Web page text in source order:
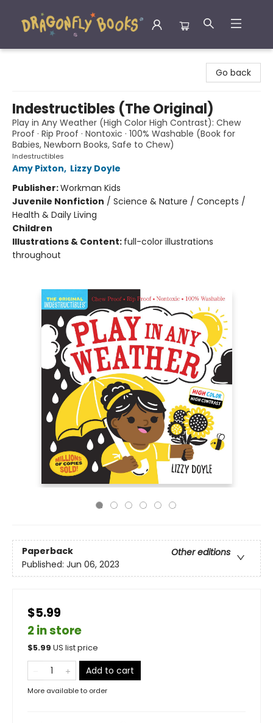
Go back
Indestructibles (The Original)
Play in Any Weather (High Color High Contrast): Chew
Proof · Rip Proof · Nontoxic · 100% Washable (Book for
Babies, Newborn Books, Safe to Chew)
Indestructibles
Amy Pixton, Lizzy Doyle
Publisher:Workman Kids
Juvenile Nonfiction / Science & Nature / Concepts /
Health & Daily Living
Children
Illustrations & Content: full-color illustrations
throughout
Paperback
Other editions
Published: Jun 06, 2023
$5.99
2 in store
$5.99 US list price
Add to cart
More available to order